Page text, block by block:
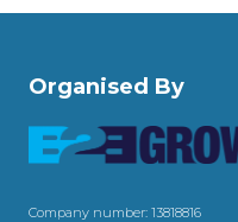
Organised By
Company number: 13818816